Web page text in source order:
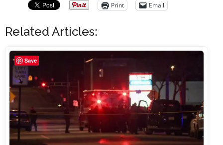
Print Email
Related Articles:
Save